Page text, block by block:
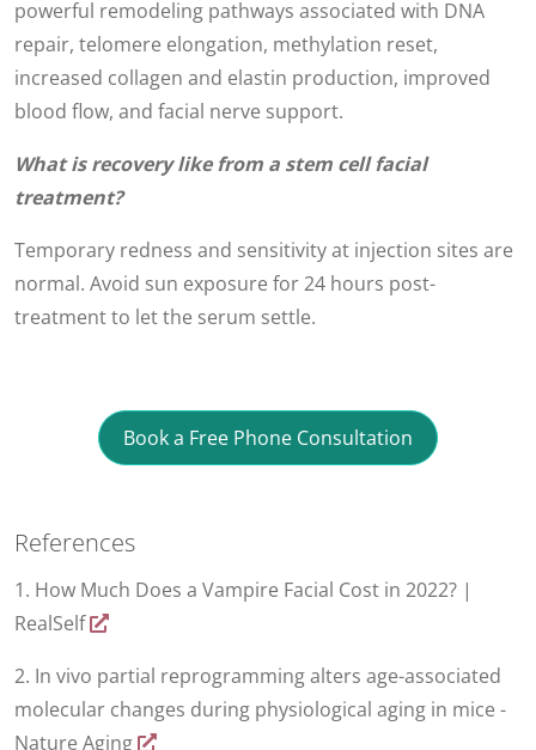
powerful remodeling pathways associated with DNA
repair, telomere elongation, methylation reset,
increased collagen and elastin production, improved
blood flow, and facial nerve support.
What is recovery like from a stem cell facial
treatment?
Temporary redness and sensitivity at injection sites are
normal. Avoid sun exposure for 24 hours post-
treatment to let the serum settle.
Book a Free Phone Consultation
References
1. How Much Does a Vampire Facial Cost in 2022? |
RealSelf
2. In vivo partial reprogramming alters age-associated
molecular changes during physiological aging in mice -
Nature Aging